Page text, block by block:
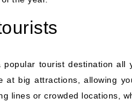
popular tourist destination all
at big attractions, allowing
lines or crowded locations,